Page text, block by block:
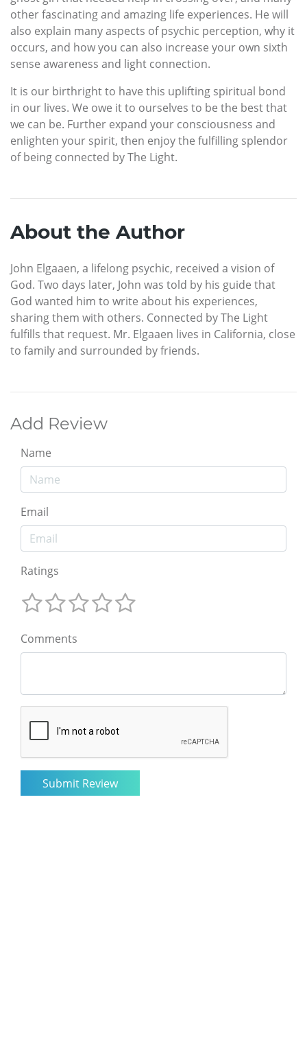
other fascinating and amazing life experiences. He will
also explain many aspects of psychic perception, why it
occurs, and how you can also increase your own sixth
sense awareness and light connection.
It is our birthright to have this uplifting spiritual bond
in our lives. We owe it to ourselves to be the best that
we can be. Further expand your consciousness and
enlighten your spirit, then enjoy the fulfilling splendor
of being connected by The Light.
About the Author
John Elgaaen, a lifelong psychic, received a vision of
God. Two days later, John was told by his guide that
God wanted him to write about his experiences,
sharing them with others. Connected by The Light
fulfills that request. Mr. Elgaaen lives in California, close
to family and surrounded by friends.
Add Review
Name
Email
Ratings
Comments